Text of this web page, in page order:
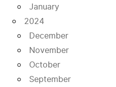
January
2024
December
November
October
September